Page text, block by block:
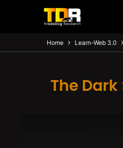
Home Learn-Web 3.0
The